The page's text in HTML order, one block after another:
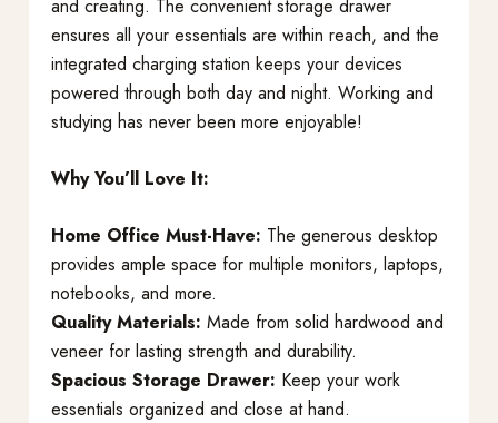
and creating. The convenient storage drawer
ensures all your essentials are within reach, and the
integrated charging station keeps your devices
powered through both day and night. Working and
studying has never been more enjoyable!
Why You’ll Love It:
Home Office Must-Have: The generous desktop
provides ample space for multiple monitors, laptops,
notebooks, and more.
Quality Materials: Made from solid hardwood and
veneer for lasting strength and durability.
Spacious Storage Drawer: Keep your work
essentials organized and close at hand.